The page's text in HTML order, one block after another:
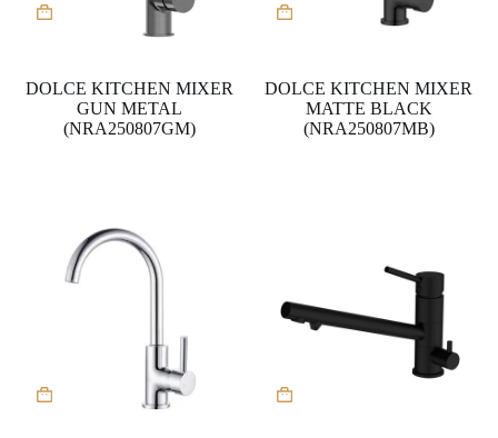
DOLCE KITCHEN MIXER
GUN METAL
(NRA250807GM)
DOLCE KITCHEN MIXER
MATTE BLACK
(NRA250807MB)